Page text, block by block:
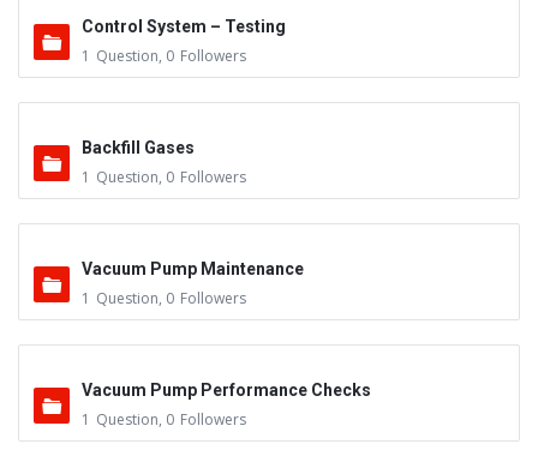
Control System – Testing
1 Question, 0 Followers
Backfill Gases
1 Question, 0 Followers
Vacuum Pump Maintenance
1 Question, 0 Followers
Vacuum Pump Performance Checks
1 Question, 0 Followers